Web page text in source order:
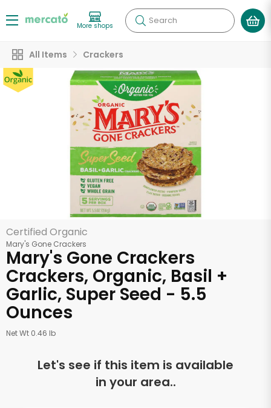
More shops Search
All Items Crackers
Certified Organic
Mary's Gone Crackers
Mary's Gone Crackers
Crackers, Organic, Basil +
Garlic, Super Seed - 5.5
Ounces
Net Wt 0.46 lb
Let's see if this item is available
in your area..